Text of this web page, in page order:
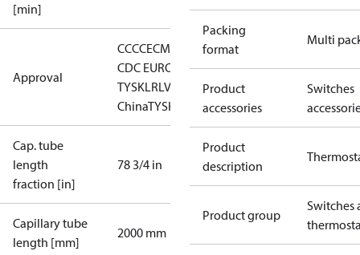
[min]
Approval
CCCCECMIM DNVEACGL
CDC EURO-
TYSKLRLVD RMRSRoHS
ChinaTYSK
Cap. tube
length
fraction [in]
78 3/4 in
Capillary tube
length [mm]
2000 mm
Packing
format
Multi
Product
accessories
Switches
Product
description
Product group
Switches